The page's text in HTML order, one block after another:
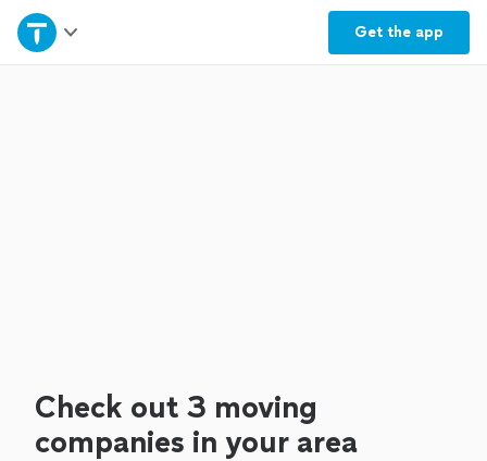
Get the app
Home
Check out 3 moving
companies in your area